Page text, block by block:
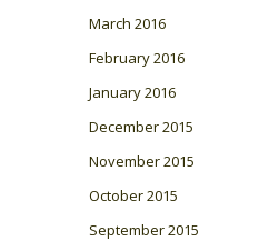
March 2016
February 2016
January 2016
December 2015
November 2015
October 2015
September 2015